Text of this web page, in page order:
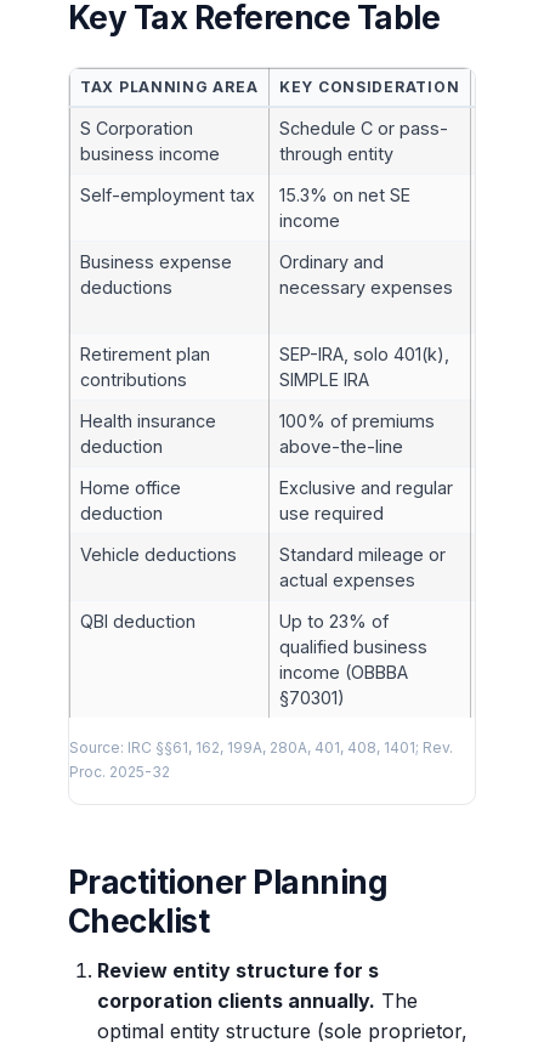
Key Tax Reference Table
TAX PLANNING AREA KEY CONSIDERATION
S Corporation
business income
Schedule C or pass-
through entity
Self-employment tax
15.3% on net SE
income
Business expense
deductions
Ordinary and
necessary expenses
Retirement plan
contributions
SEP-IRA, solo 401(k),
SIMPLE IRA
Health insurance
deduction
100% of premiums
above-the-line
Home office
deduction
Exclusive and regular
use required
Vehicle deductions
Standard mileage or
actual expenses
QBI deduction
Up to 23% of
qualified business
income (OBBBA
§70301)
Source: IRC §§61, 162, 199A, 280A, 401, 408, 1401; Rev.
Proc. 2025-32
Practitioner Planning
Checklist
Review entity structure for s
corporation clients annually. The
optimal entity structure (sole proprietor,